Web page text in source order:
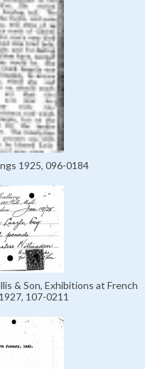
1925, 096-0184
& Son, Exhibitions at French
107-0211